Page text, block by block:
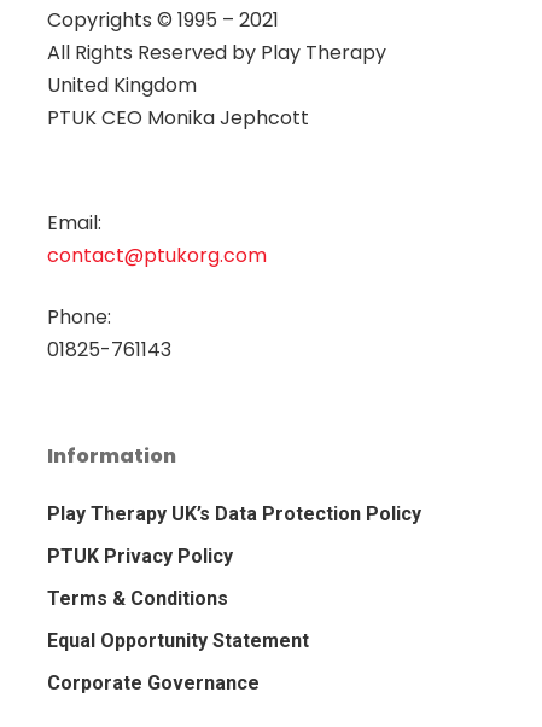
Copyrights © 1995 – 2021
All Rights Reserved by Play Therapy
United Kingdom
PTUK CEO Monika Jephcott
Email:
contact@ptukorg.com
Phone:
01825-761143
Information
Play Therapy UK’s Data Protection Policy
PTUK Privacy Policy
Terms & Conditions
Equal Opportunity Statement
Corporate Governance